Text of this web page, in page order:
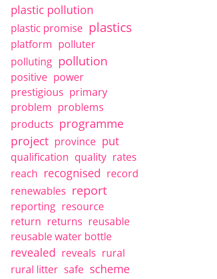
plastic pollution
plastic promise plastics
platform polluter
polluting pollution
positive power
prestigious primary
problem problems
products programme
project province put
qualification quality rates
reach recognised record
renewables report
reporting resource
return returns reusable
reusable water bottle
revealed reveals rural
rural litter safe scheme